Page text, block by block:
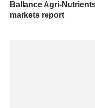
Ballance Agri-
markets report